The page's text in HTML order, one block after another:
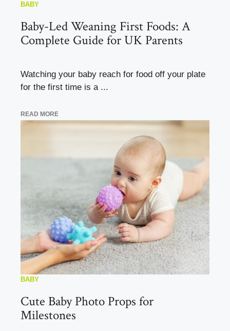
BABY
Baby-Led Weaning First Foods: A
Complete Guide for UK Parents
Watching your baby reach for food off your plate
for the first time is a ...
READ MORE
BABY
Cute Baby Photo Props for
Milestones